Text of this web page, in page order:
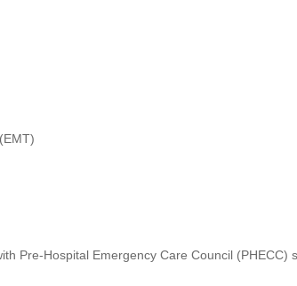
Pre-Hospital Emergency Care Council (PHECC)